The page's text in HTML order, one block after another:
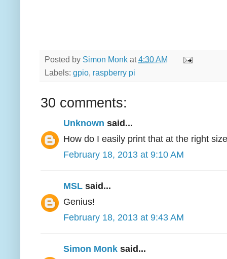
Posted by Simon Monk at4:30 AM
Labels: gpio, raspberry pi
30 comments:
Unknown said...
How do I easily print that at the right
February 18, 2013 at 9:10 AM
MSL said...
Genius!
February 18, 2013 at 9:43 AM
Simon Monk said...